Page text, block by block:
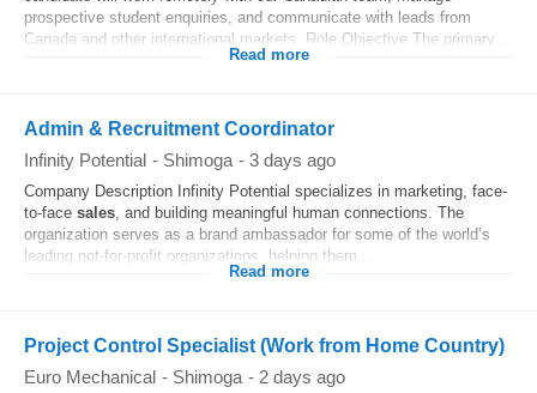
prospective student enquiries, and communicate with leads from
Canada and other international markets. Role Objective The primary...
Read more
Admin & Recruitment Coordinator
Infinity Potential - Shimoga - 3 days ago
Company Description Infinity Potential specializes in marketing, face-
to-face sales, and building meaningful human connections. The
organization serves as a brand ambassador for some of the world’s
leading not-for-profit organizations, helping them...
Read more
Project Control Specialist (Work from Home Country)
Euro Mechanical - Shimoga - 2 days ago